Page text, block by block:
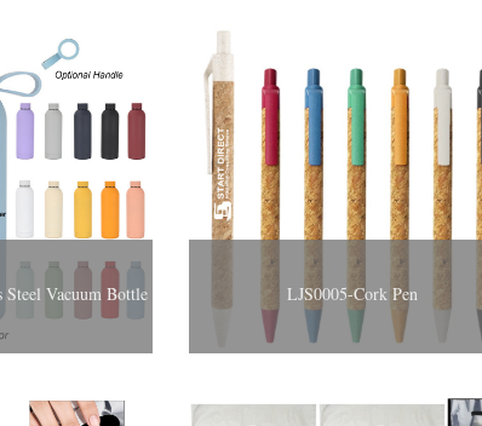
Steel Vacuum Bottle LJS0005-Cork Pen